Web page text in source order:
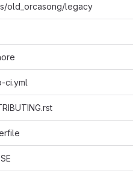
old_orcasong/legacy
ci.yml